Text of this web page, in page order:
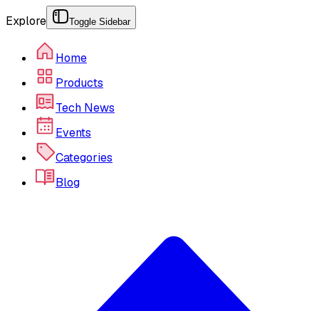
Explore Toggle Sidebar
Home
Products
Tech News
Events
Categories
Blog